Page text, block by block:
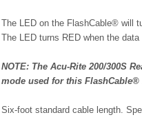
The LED on the FlashCable® will
The LED turns RED when the
NOTE: The Acu-Rite 200/300S
mode used for this
Six-foot standard cable length.